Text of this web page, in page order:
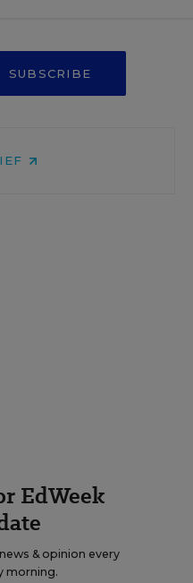
SUBSCRIBE
EdWeek
& opinion every
morning.